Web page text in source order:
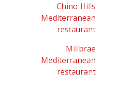
Chino Hills
Mediterranean
restaurant
Millbrae
Mediterranean
restaurant